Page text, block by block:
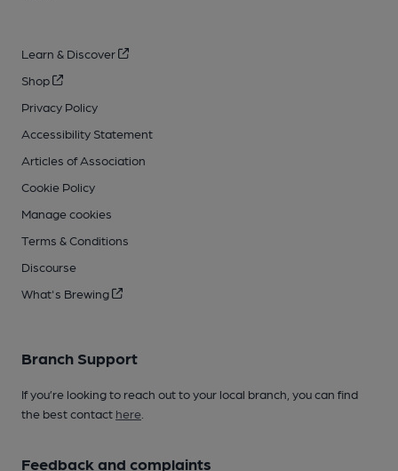
Learn & Discover
Shop
Privacy Policy
Accessibility Statement
Articles of Association
Cookie Policy
Manage cookies
Terms & Conditions
Discourse
What's Brewing
Branch Support
If you’re looking to reach out to your local branch, you can find
the best contact here
Feedback and complaints